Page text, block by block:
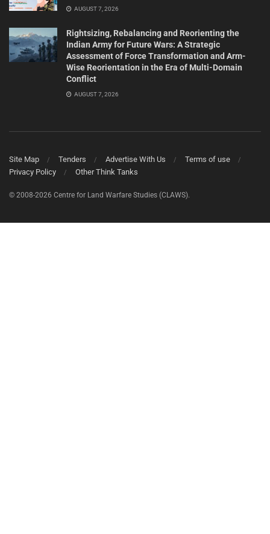
AUGUST 7, 2026
Rightsizing, Rebalancing and Reorienting the
Indian Army for Future Wars: A Strategic
Assessment of Force Transformation and Arm-
Wise Reorientation in the Era of Multi-Domain
Conflict
AUGUST 7, 2026
Site Map Tenders Advertise With Us
Terms of use
Privacy Policy
Other Think Tanks
© 2008-2026 Centre for Land Warfare Studies (CLAWS).